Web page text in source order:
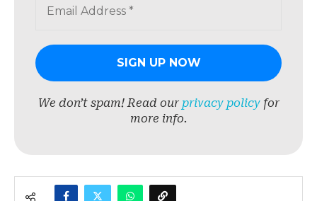
We don’t spam! Read our privacy policyfor
more info.